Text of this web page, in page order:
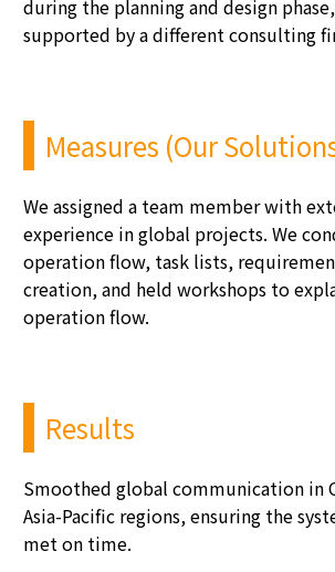
during the planning and design
supported by a different consulting
Measures (Our
We assigned a team member with
experience in global projects. We
operation flow, task lists,
creation, and held workshops to
operation flow.
Results
Smoothed global communication in
Asia-Pacific regions, ensuring the
met on time.